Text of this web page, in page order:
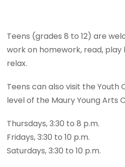
Teens (grades 8 to 12) are
work on homework, read, play
relax.
Teens can also visit the
level of the Maury Young Arts
Thursdays, 3:30 to 8 p.m.
Fridays, 3:30 to 10 p.m.
Saturdays, 3:30 to 10 p.m.